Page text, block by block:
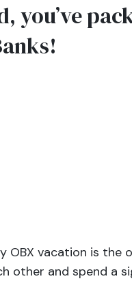
you’ve
OBX vacation is the
other and spend a